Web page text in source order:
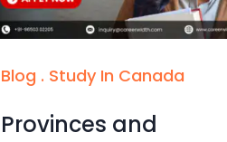
Blog . Study In Canada
Provinces and